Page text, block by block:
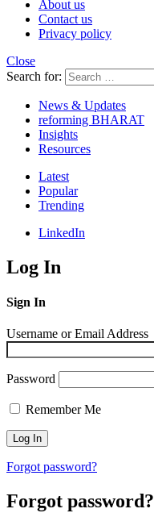
About us
Contact us
Privacy policy
Close
Search for:
News & Updates
reforming BHARAT
Insights
Resources
Latest
Popular
Trending
LinkedIn
Log In
Sign In
Username or Email Address
Password
Remember Me
Forgot password?
Forgot password?